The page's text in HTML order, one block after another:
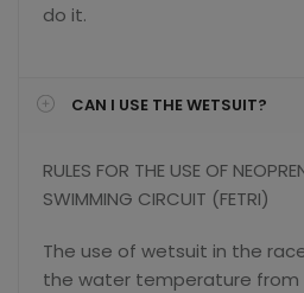
do it.
CAN I USE THE WETSUIT?
RULES FOR THE USE OF
SWIMMING CIRCUIT (FETRI)
The use of wetsuit in the
the water temperature from